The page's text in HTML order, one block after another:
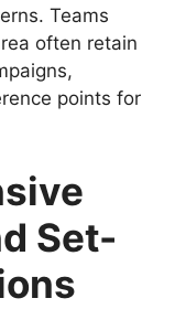
Teams
often retain
points for
Set-